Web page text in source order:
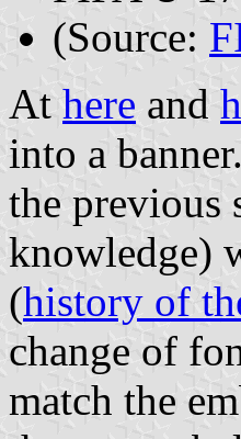
(Source:
At here and
into a
the previous
knowledge)
(history of
change of
match the